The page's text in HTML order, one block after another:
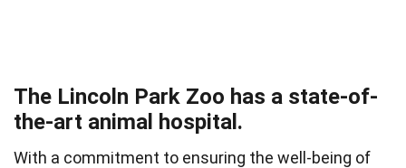
The Lincoln Park Zoo has a state-of-
the-art animal hospital.
With a commitment to ensuring the well-being of